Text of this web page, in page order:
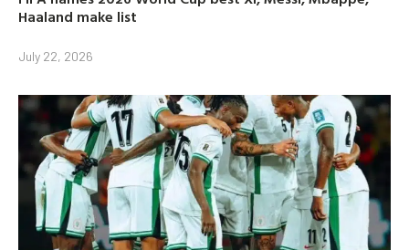
Haaland make list
July 22, 2026